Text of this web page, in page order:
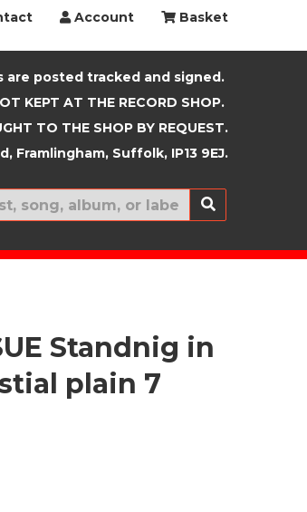
Account Basket
are posted tracked and signed.
KEPT AT THE RECORD SHOP.
TO THE SHOP BY REQUEST.
Framlingham, Suffolk, IP13 9EJ.
Standnig in
plain 7